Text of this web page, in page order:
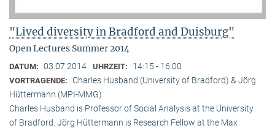
"Lived diversity in Bradford and Duisburg"
Open Lectures Summer 2014
DATUM: 03.07.2014 UHRZEIT: 14:15 - 16:00
VORTRAGENDE:
Charles Husband (University of Bradford) & Jörg
Hüttermann (MPI-MMG)
Charles Husband is Professor of Social Analysis at the University
of Bradford. Jörg Hüttermann is Research Fellow at the Max